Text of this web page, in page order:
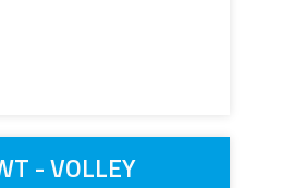
- VOLLEY